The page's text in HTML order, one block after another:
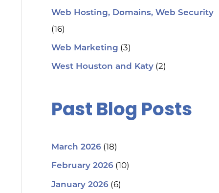
Web Hosting, Domains, Web Security
(16)
Web Marketing (3)
West Houston and Katy(2)
Past Blog Posts
March 2026(18)
February 2026(10)
January 2026(6)